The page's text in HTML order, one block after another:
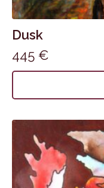
Dusk
445 €